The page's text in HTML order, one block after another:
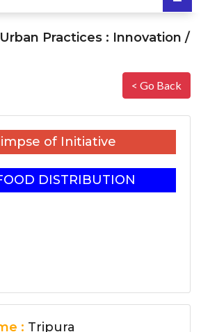
Urban Practices : Innovation /
< Go Back
of Initiative
DISTRIBUTION
: Tripura